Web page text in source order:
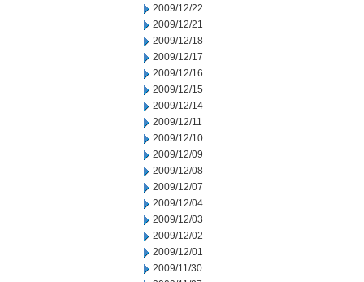
2009/12/22
2009/12/21
2009/12/18
2009/12/17
2009/12/16
2009/12/15
2009/12/14
2009/12/11
2009/12/10
2009/12/09
2009/12/08
2009/12/07
2009/12/04
2009/12/03
2009/12/02
2009/12/01
2009/11/30